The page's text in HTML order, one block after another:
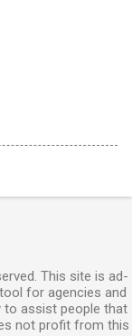
This site is ad-
for agencies and
to assist people that
not profit from this